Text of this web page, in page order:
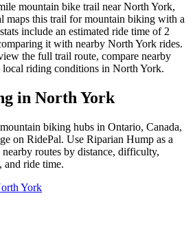
mountain bike trail near North York,
maps this trail for mountain biking with a
include an estimated ride time of 2
it with nearby North York rides.
the full trail route, compare nearby
local riding conditions in North York.
in North York
biking hubs in Ontario, Canada,
on RidePal. Use Riparian Hump as a
routes by distance, difficulty,
and ride time.
York